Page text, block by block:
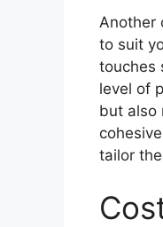
Another
to suit
touches
level of
but also
tailor